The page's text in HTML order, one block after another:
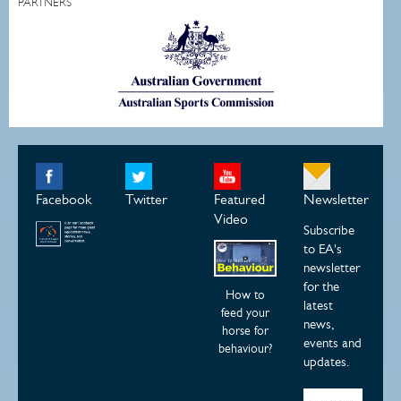
Facebook Twitter
Featured
Video
How to
feed your
horse for
behaviour?
Newsletter
Subscribe
to EA's
newsletter
for the
latest
news,
events and
updates.